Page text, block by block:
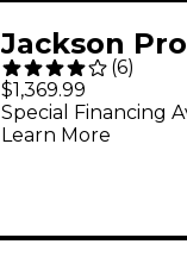
Jackson
RR3 Electric
Ivory
(6)
$1,369.99
Special Financing
Learn More